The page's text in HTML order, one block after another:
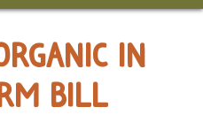
IN
BILL